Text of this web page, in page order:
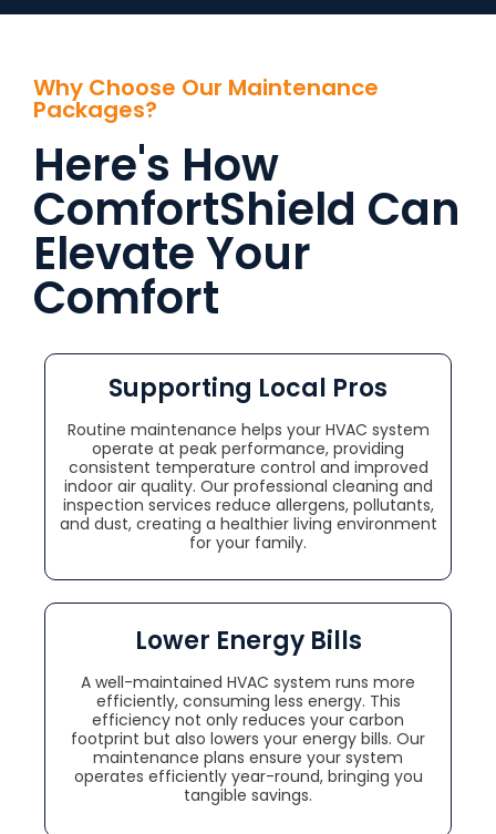
Why Choose Our Maintenance
Packages?
Here's How
ComfortShield Can
Elevate Your
Comfort
Supporting Local Pros
Routine maintenance helps your HVAC system
operate at peak performance, providing
consistent temperature control and improved
indoor air quality. Our professional cleaning and
inspection services reduce allergens, pollutants,
and dust, creating a healthier living environment
for your family.
Lower Energy Bills
A well-maintained HVAC system runs more
efficiently, consuming less energy. This
efficiency not only reduces your carbon
footprint but also lowers your energy bills. Our
maintenance plans ensure your system
operates efficiently year-round, bringing you
tangible savings.